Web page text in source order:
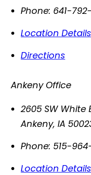
Phone: 641-
Location Details
Directions
Ankeny Office
2605 SW White
Ankeny,IA
Phone: 515-
Location Details